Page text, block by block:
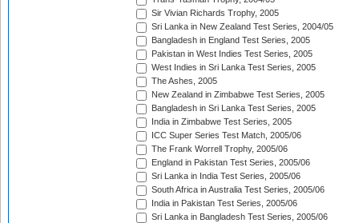
Sir Vivian Richards Trophy, 2005
Sri Lanka in New Zealand Test Series, 2004/05
Bangladesh in England Test Series, 2005
Pakistan in West Indies Test Series, 2005
West Indies in Sri Lanka Test Series, 2005
The Ashes, 2005
New Zealand in Zimbabwe Test Series, 2005
Bangladesh in Sri Lanka Test Series, 2005
India in Zimbabwe Test Series, 2005
ICC Super Series Test Match, 2005/06
The Frank Worrell Trophy, 2005/06
England in Pakistan Test Series, 2005/06
Sri Lanka in India Test Series, 2005/06
South Africa in Australia Test Series, 2005/06
India in Pakistan Test Series, 2005/06
Sri Lanka in Bangladesh Test Series, 2005/06